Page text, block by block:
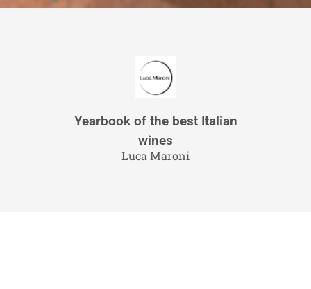
Yearbook of the best Italian
wines
Luca Maroni